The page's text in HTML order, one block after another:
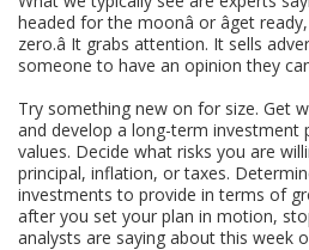
headed for the moonâ or âget
zero.â It grabs attention. It sells
someone to have an opinion they
Try something new on for size. Get
and develop a long-term investment
values. Decide what risks you are
principal, inflation, or taxes.
investments to provide in terms of
after you set your plan in motion,
analysts are saying about this week